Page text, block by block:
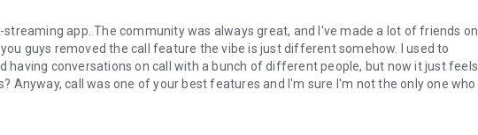
app. The community was always great, and I've made a lot of friends on
guys removed the call feature the vibe is just different somehow. I used to
having conversations on call with a bunch of different people, but now it just feels
Anyway, call was one of your best features and I'm sure I'm not the only one who